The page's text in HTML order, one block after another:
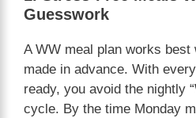
Guesswork
A WW meal plan works
made in advance. With
ready, you avoid the nightly
cycle. By the time Monday